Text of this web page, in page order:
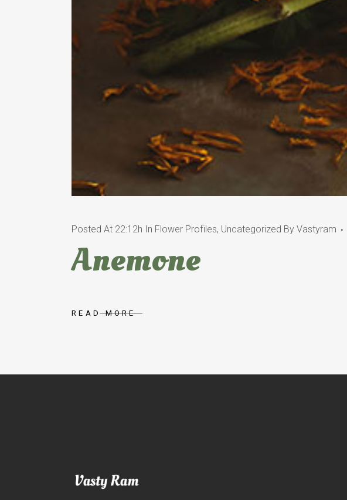
Anemone
Posted At 22:12h In Flower Profiles, Uncategorized By Vastyram
READ MORE